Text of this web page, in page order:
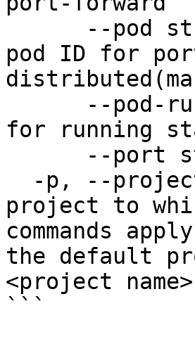
pod ID for
for running
project to
commands
the default
<project
```